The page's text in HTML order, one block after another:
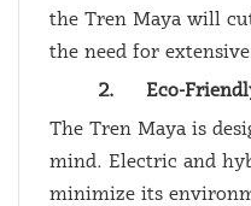
the Tren Maya will
the need for
2.
Eco-
The Tren Maya is
mind. Electric and
minimize its